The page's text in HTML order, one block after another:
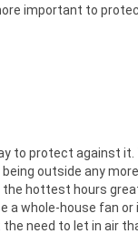
important to
to protect against
outside any
hottest hours
a whole-house fan
need to let in air